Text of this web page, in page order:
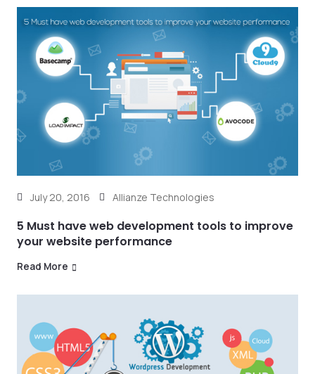
July 20, 2016 Allianze Technologies
5 Must have web development tools to improve
your website performance
Read More